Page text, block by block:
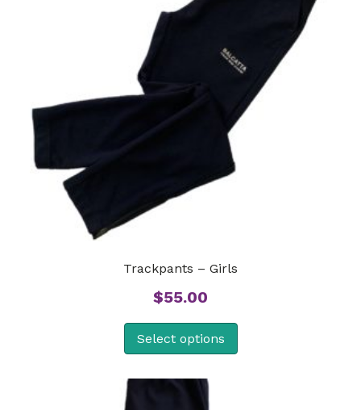
Trackpants – Girls
$55.00
Select options